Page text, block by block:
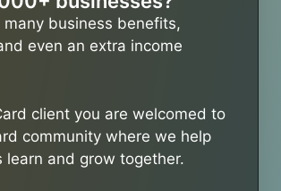
many business benefits,
even an extra income
client you are welcomed to
community where we help
learn and grow together.